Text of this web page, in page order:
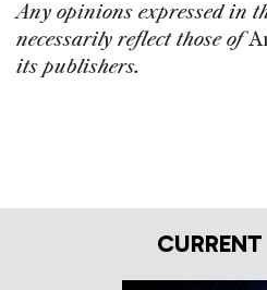
Any opinions expressed in
necessarily reflect those of
its publishers.